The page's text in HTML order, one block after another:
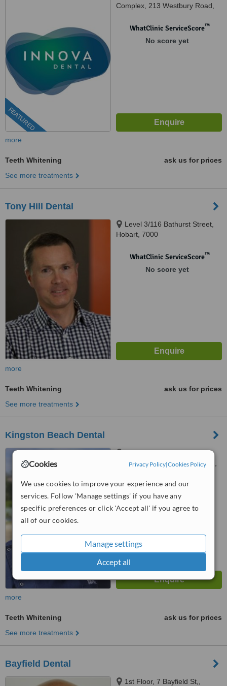
Cookies Privacy Policy|Cookies Policy
We use cookies to improve your experience and our
services. Follow 'Manage settings' if you have any
specific preferences or click 'Accept all' if you agree to
all of our cookies.
Manage settings
Accept all
FEATURED
Complex, 213 Westbury Road,
WhatClinic ServiceScore™
No score yet
more
Teeth Whitening
ask us for prices
See more treatments
Tony Hill Dental
Level 3/116 Bathurst Street,
Hobart, 7000
WhatClinic ServiceScore™
No score yet
more
Teeth Whitening
ask us for prices
See more treatments
Kingston Beach Dental
Shop 98 Channel Court
Church St, Kingston, Tasmania,
5.0
from 1 verified
WhatClinic ServiceScore™
more
Teeth Whitening
ask us for prices
See more treatments
Bayfield Dental
1st Floor, 7 Bayfield St,,